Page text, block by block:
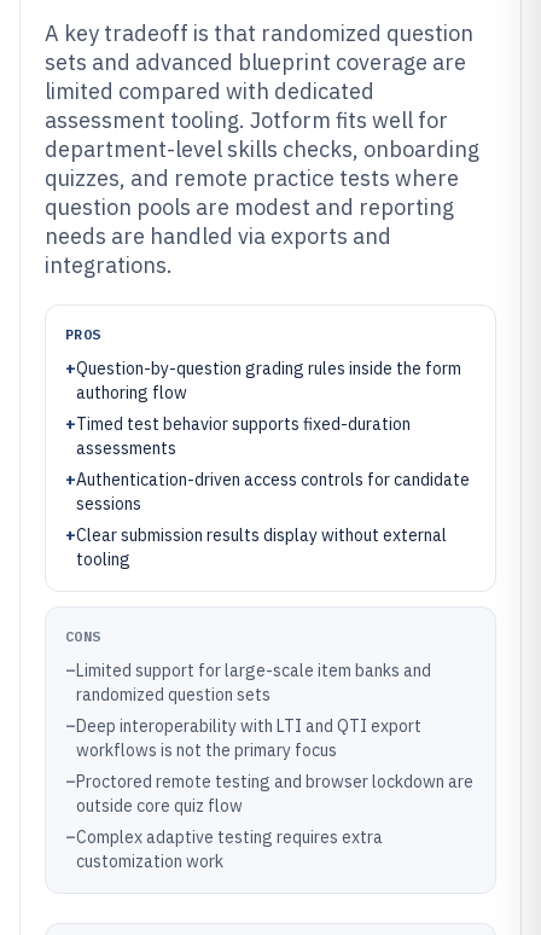
A key tradeoff is that randomized question
sets and advanced blueprint coverage are
limited compared with dedicated
assessment tooling. Jotform fits well for
department-level skills checks, onboarding
quizzes, and remote practice tests where
question pools are modest and reporting
needs are handled via exports and
integrations.
PROS
+Question-by-question grading rules inside the form
authoring flow
+Timed test behavior supports fixed-duration
assessments
+Authentication-driven access controls for candidate
sessions
+Clear submission results display without external
tooling
CONS
–Limited support for large-scale item banks and
randomized question sets
–Deep interoperability with LTI and QTI export
workflows is not the primary focus
–Proctored remote testing and browser lockdown are
outside core quiz flow
–Complex adaptive testing requires extra
customization work